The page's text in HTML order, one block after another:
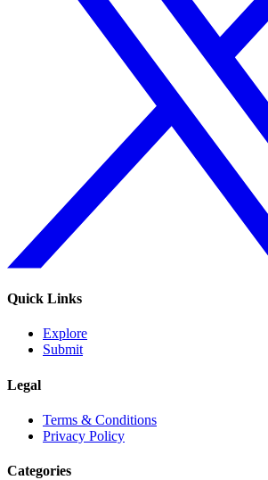
Quick Links
Explore
Submit
Legal
Terms & Conditions
Privacy Policy
Categories